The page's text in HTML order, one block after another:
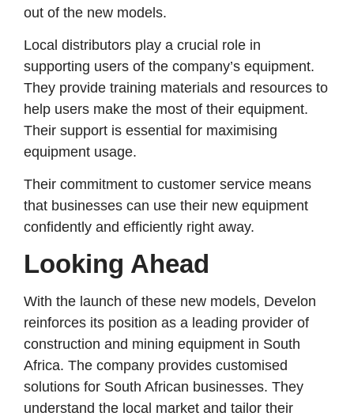
out of the new models.
Local distributors play a crucial role in
supporting users of the company’s equipment.
They provide training materials and resources to
help users make the most of their equipment.
Their support is essential for maximising
equipment usage.
Their commitment to customer service means
that businesses can use their new equipment
confidently and efficiently right away.
Looking Ahead
With the launch of these new models, Develon
reinforces its position as a leading provider of
construction and mining equipment in South
Africa. The company provides customised
solutions for South African businesses. They
understand the local market and tailor their